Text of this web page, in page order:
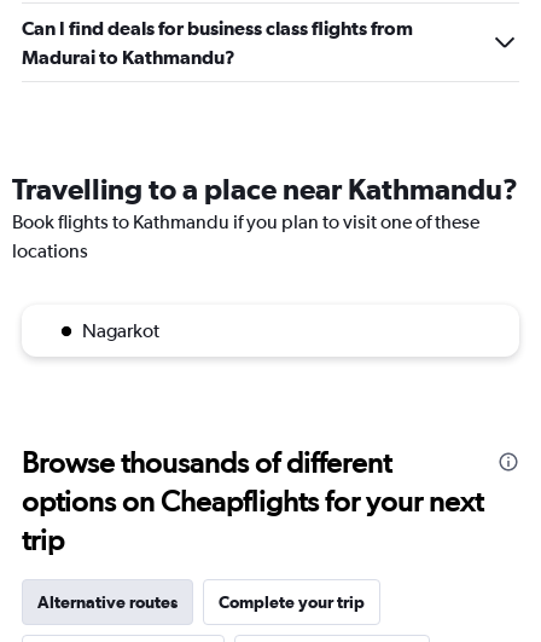
Can I find deals for business class flights from
Madurai to Kathmandu?
Travelling to a place near Kathmandu?
Book flights to Kathmandu if you plan to visit one of these
locations
Nagarkot
Browse thousands of different
options on Cheapflights for your next
trip
Alternative routes Complete your trip